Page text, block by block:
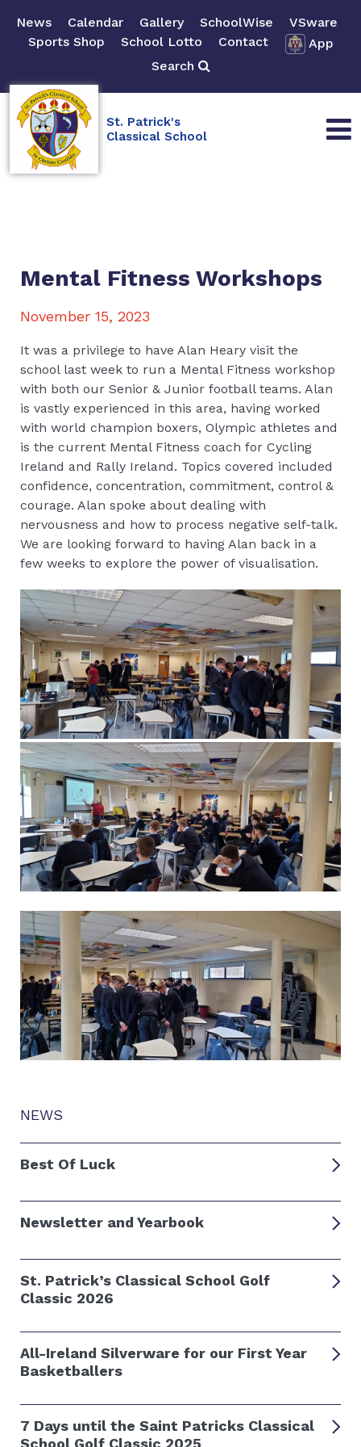
News Calendar Gallery SchoolWise
VSware
Sports Shop
School Lotto Contact
App
Search
St. Patrick's
Classical School
NEWS
Best Of Luck
Newsletter and Yearbook
St. Patrick’s Classical School Golf
Classic 2026
All-Ireland Silverware for our First Year
Basketballers
7 Days until the Saint Patricks Classical
School Golf Classic 2025
Mental Fitness Workshops
November 15, 2023
It was a privilege to have Alan Heary visit the
school last week to run a Mental Fitness workshop
with both our Senior & Junior football teams. Alan
is vastly experienced in this area, having worked
with world champion boxers, Olympic athletes and
is the current Mental Fitness coach for Cycling
Ireland and Rally Ireland. Topics covered included
confidence, concentration, commitment, control &
courage. Alan spoke about dealing with
nervousness and how to process negative self-talk.
We are looking forward to having Alan back in a
few weeks to explore the power of visualisation.